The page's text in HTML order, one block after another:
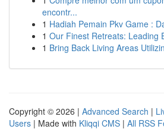
encontr...
1 Hadiah Pemain Pkv Game :
1 Our Finest Retreats: Leading
1 Bring Back Living Areas
Copyright © 2026 | Advanced Search |
Users | Made with Kliqqi CMS | All RSS